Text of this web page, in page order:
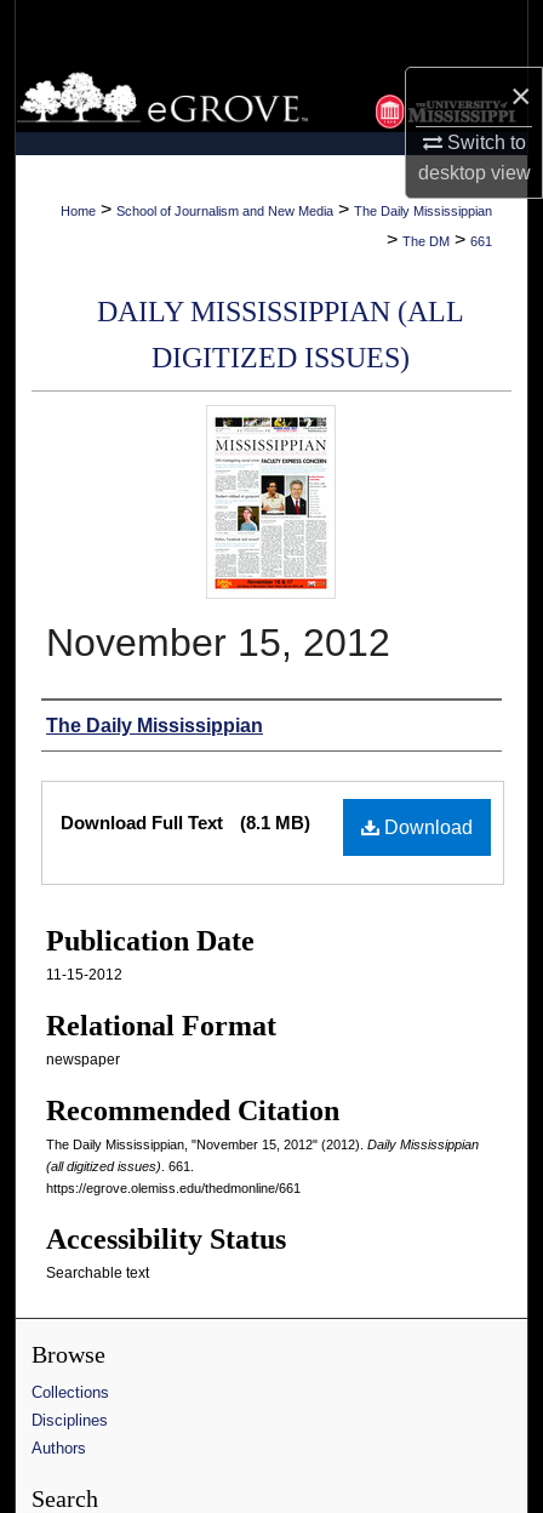
×
Switch to
desktopview
Browse Collections
My Account
About
Home > School of Journalism and New Media > The Daily Mississippian
> The DM > 661
DAILY MISSISSIPPIAN (ALL
DIGITIZED ISSUES)
November 15, 2012
Authors
The Daily Mississippian
Files
Download
Download Full Text (8.1 MB)
Publication Date
11-15-2012
Relational Format
newspaper
Recommended Citation
The Daily Mississippian, "November 15, 2012" (2012). Daily Mississippian
(all digitized issues) . 661.
https://egrove.olemiss.edu/thedmonline/661
Accessibility Status
Searchable text
Browse
Collections
Disciplines
Authors
Search